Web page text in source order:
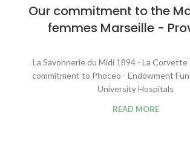
Our commitment to the
femmes Marseille -
La Savonnerie du Midi 1894 - La
commitment to Phoceo - Endowment
University Hospitals
READ MORE